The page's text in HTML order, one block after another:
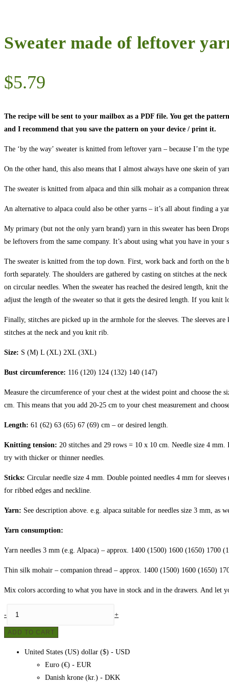
Sweater made of leftover
$5.79
The recipe will be sent to your mailbox as a PDF file. You get the
and I recommend that you save the pattern on your device / print it.
The ‘by the way’ sweater is knitted from leftover yarn – because I’m the
On the other hand, this also means that I almost always have one skein of
The sweater is knitted from alpaca and thin silk mohair as a companion
An alternative to alpaca could also be other yarns – it’s all about finding a
My primary (but not the only yarn brand) yarn in this sweater has been
be leftovers from the same company. It’s about using what you have in your
The sweater is knitted from the top down. First, work back and forth on the
forth separately. The shoulders are gathered by casting on stitches at the
on circular needles. When the sweater has reached the desired length, knit
adjust the length of the sweater so that it gets the desired length. If you knit
Finally, stitches are picked up in the armhole for the sleeves. The sleeves
stitches at the neck and you knit rib.
Size: S (M) L (XL) 2XL (3XL)
Bust circumference: 116 (120) 124 (132) 140 (147)
Measure the circumference of your chest at the widest point and choose the
cm. This means that you add 20-25 cm to your chest measurement and
Length: 61 (62) 63 (65) 67 (69) cm – or desired length.
Knitting tension: 20 stitches and 29 rows = 10 x 10 cm. Needle size 4
try with thicker or thinner needles.
Sticks: Circular needle size 4 mm. Double pointed needles 4 mm for
for ribbed edges and neckline.
Yarn: See description above. e.g. alpaca suitable for needles size 3 mm,
Yarn consumption:
Yarn needles 3 mm (e.g. Alpaca) – approx. 1400 (1500) 1600 (1650) 1700
Thin silk mohair – companion thread – approx. 1400 (1500) 1600 (1650)
Mix colors according to what you have in stock and in the drawers. And let
of
leftover
- +
ADD TO CART
United States (US) dollar ($) - USD
Euro (€) - EUR
Danish krone (kr.) - DKK